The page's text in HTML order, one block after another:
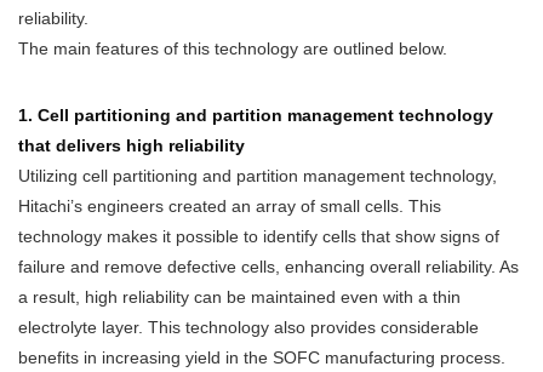
reliability.
The main features of this technology are outlined below.
1. Cell partitioning and partition management technology
that delivers high reliability
Utilizing cell partitioning and partition management technology,
Hitachi’s engineers created an array of small cells. This
technology makes it possible to identify cells that show signs of
failure and remove defective cells, enhancing overall reliability. As
a result, high reliability can be maintained even with a thin
electrolyte layer. This technology also provides considerable
benefits in increasing yield in the SOFC manufacturing process.